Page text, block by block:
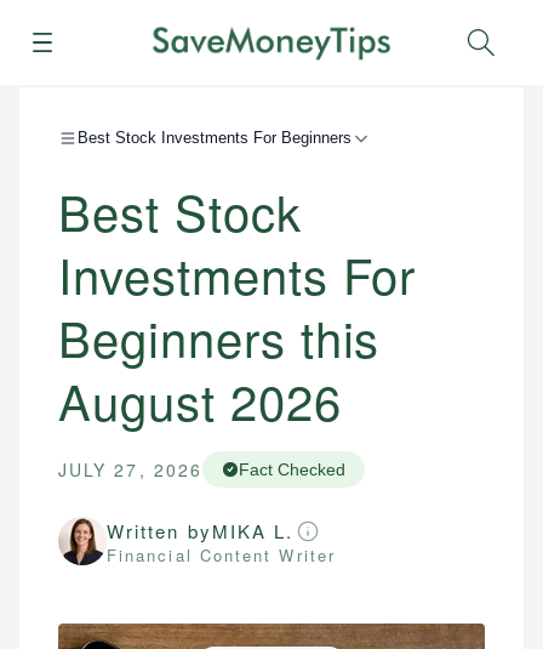
Menu
Best Stock Investments For Beginners
Best Stock
Investments For
Beginners this
August 2026
JULY 27, 2026 Fact Checked
Written byMIKA L.
Financial Content Writer